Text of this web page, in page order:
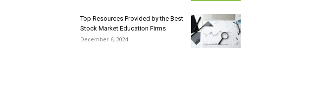
Top Resources Provided by the Best
Stock Market Education Firms
December 6, 2024